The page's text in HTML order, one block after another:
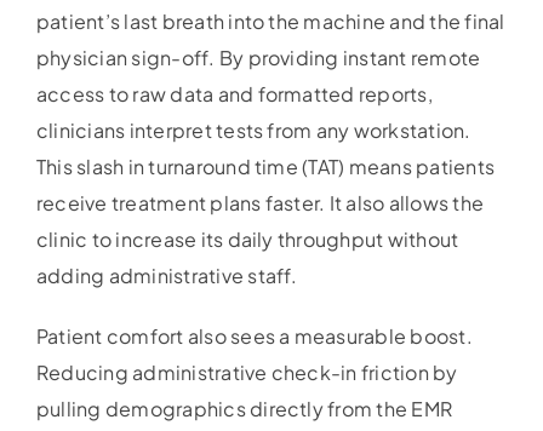
patient’s last breath into the machine and the final
physician sign-off. By providing instant remote
access to raw data and formatted reports,
clinicians interpret tests from any workstation.
This slash in turnaround time (TAT) means patients
receive treatment plans faster. It also allows the
clinic to increase its daily throughput without
adding administrative staff.
Patient comfort also sees a measurable boost.
Reducing administrative check-in friction by
pulling demographics directly from the EMR